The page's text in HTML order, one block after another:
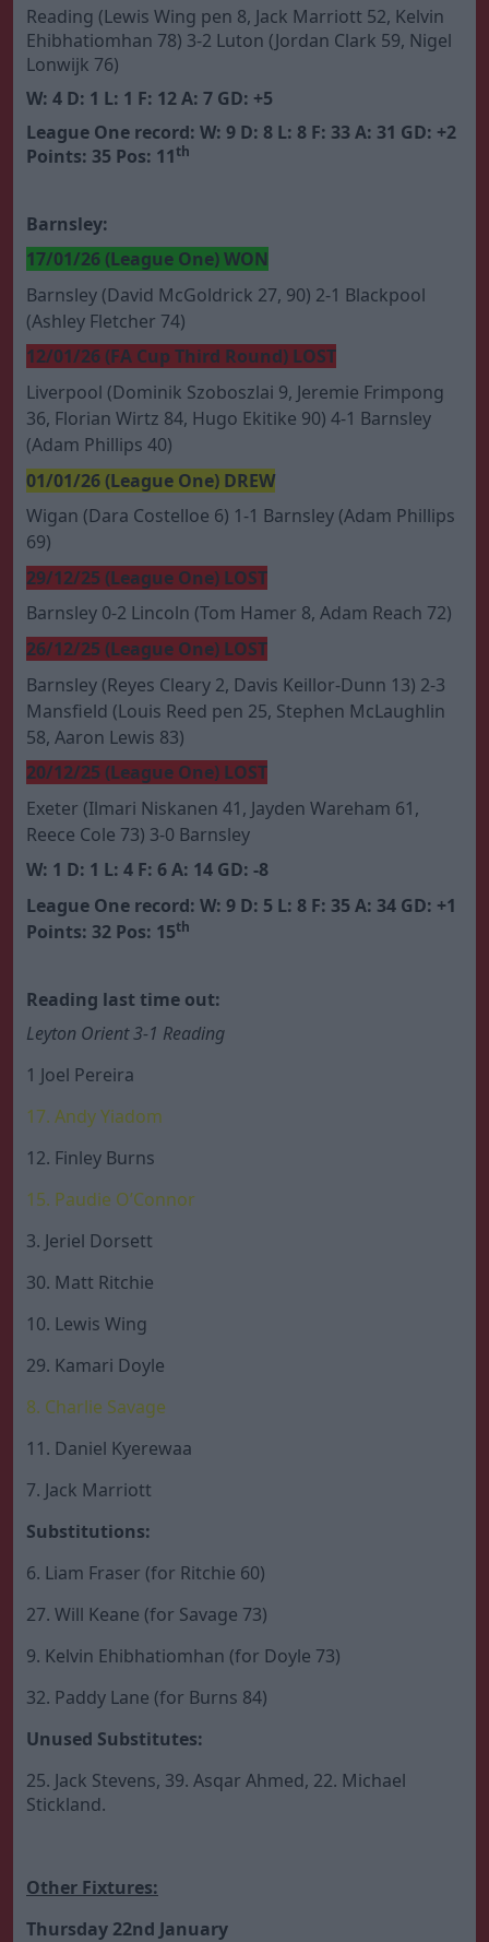
Reading (Lewis Wing pen 8, Jack Marriott 52, Kelvin
Ehibhatiomhan 78) 3-2 Luton (Jordan Clark 59, Nigel
Lonwijk 76)
W: 4 D: 1 L: 1 F: 12 A: 7 GD: +5
League One record: W: 9 D: 8 L: 8 F: 33 A: 31 GD: +2
Points: 35 Pos: 11th
Barnsley:
17/01/26 (League One) WON
Barnsley (David McGoldrick 27, 90) 2-1 Blackpool
(Ashley Fletcher 74)
12/01/26 (FA Cup Third Round) LOST
Liverpool (Dominik Szoboszlai 9, Jeremie Frimpong
36, Florian Wirtz 84, Hugo Ekitike 90) 4-1 Barnsley
(Adam Phillips 40)
01/01/26 (League One) DREW
Wigan (Dara Costelloe 6) 1-1 Barnsley (Adam Phillips
69)
29/12/25 (League One) LOST
Barnsley 0-2 Lincoln (Tom Hamer 8, Adam Reach 72)
26/12/25 (League One) LOST
Barnsley (Reyes Cleary 2, Davis Keillor-Dunn 13) 2-3
Mansfield (Louis Reed pen 25, Stephen McLaughlin
58, Aaron Lewis 83)
20/12/25 (League One) LOST
Exeter (Ilmari Niskanen 41, Jayden Wareham 61,
Reece Cole 73) 3-0 Barnsley
W: 1 D: 1 L: 4 F: 6 A: 14 GD: -8
League One record: W: 9 D: 5 L: 8 F: 35 A: 34 GD: +1
Points: 32 Pos: 15th
Reading last time out:
Leyton Orient 3-1 Reading
1 Joel Pereira
17. Andy Yiadom
12. Finley Burns
15. Paudie O’Connor
3. Jeriel Dorsett
30. Matt Ritchie
10. Lewis Wing
29. Kamari Doyle
8. Charlie Savage
11. Daniel Kyerewaa
7. Jack Marriott
Substitutions:
6. Liam Fraser (for Ritchie 60)
27. Will Keane (for Savage 73)
9. Kelvin Ehibhatiomhan (for Doyle 73)
32. Paddy Lane (for Burns 84)
Unused Substitutes:
25. Jack Stevens, 39. Asqar Ahmed, 22. Michael
Stickland.
Other Fixtures:
Thursday 22nd January